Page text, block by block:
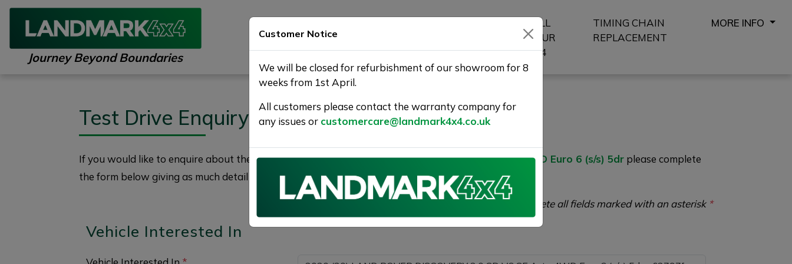
Journey Beyond Boundaries
SELL
YOUR
4X4
TIMING CHAIN
REPLACEMENT
MORE INFO
Test Drive Enquiry | Landmark 4X4
If you would like to enquire about the 2020 (20) LAND ROVER DISCOVERY 3.0 SD V6 SE Auto 4WD Euro 6 (s/s) 5dr please complete
the form below giving as much detail as possible.
Please complete all fields marked with an asterisk *
Vehicle Interested In
Customer Notice
We will be closed for refurbishment of our showroom for 8
weeks from 1st April.
All customers please contact the warranty company for
any issues or customercare@landmark4x4.co.uk